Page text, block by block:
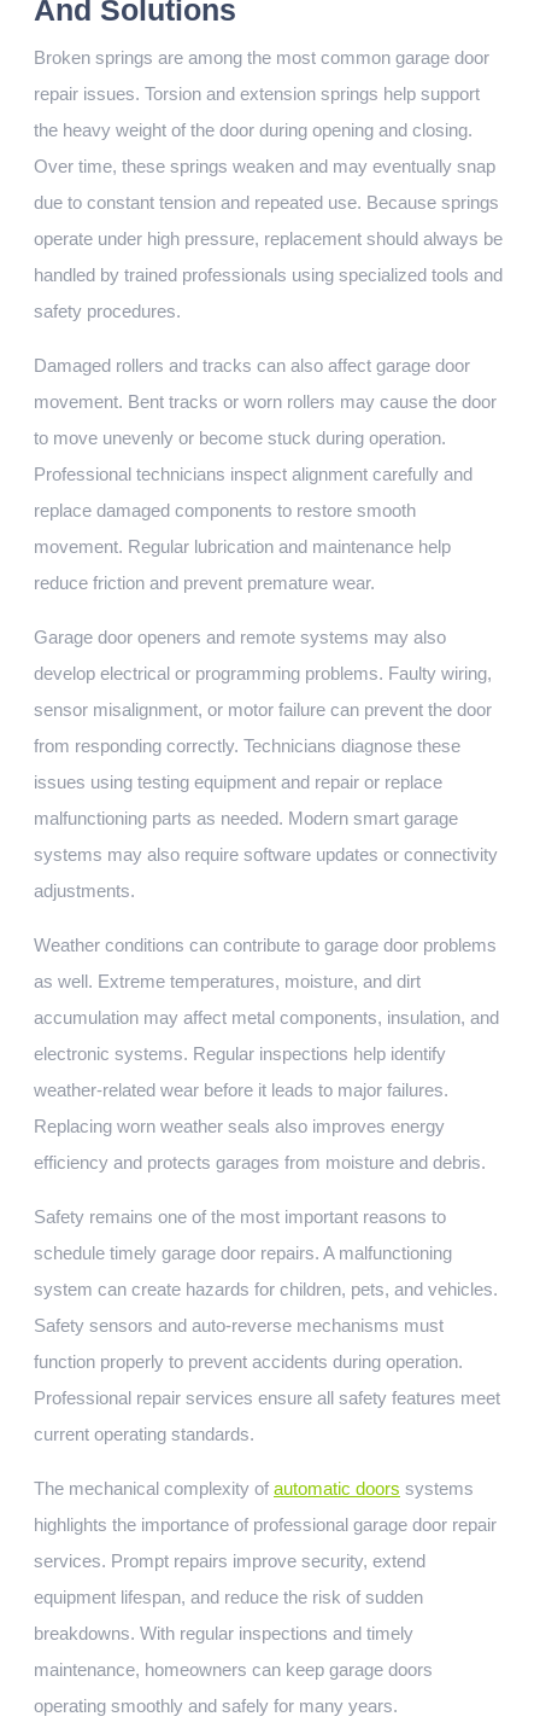
And Solutions
Broken springs are among the most common garage door
repair issues. Torsion and extension springs help support
the heavy weight of the door during opening and closing.
Over time, these springs weaken and may eventually snap
due to constant tension and repeated use. Because springs
operate under high pressure, replacement should always be
handled by trained professionals using specialized tools and
safety procedures.
Damaged rollers and tracks can also affect garage door
movement. Bent tracks or worn rollers may cause the door
to move unevenly or become stuck during operation.
Professional technicians inspect alignment carefully and
replace damaged components to restore smooth
movement. Regular lubrication and maintenance help
reduce friction and prevent premature wear.
Garage door openers and remote systems may also
develop electrical or programming problems. Faulty wiring,
sensor misalignment, or motor failure can prevent the door
from responding correctly. Technicians diagnose these
issues using testing equipment and repair or replace
malfunctioning parts as needed. Modern smart garage
systems may also require software updates or connectivity
adjustments.
Weather conditions can contribute to garage door problems
as well. Extreme temperatures, moisture, and dirt
accumulation may affect metal components, insulation, and
electronic systems. Regular inspections help identify
weather-related wear before it leads to major failures.
Replacing worn weather seals also improves energy
efficiency and protects garages from moisture and debris.
Safety remains one of the most important reasons to
schedule timely garage door repairs. A malfunctioning
system can create hazards for children, pets, and vehicles.
Safety sensors and auto-reverse mechanisms must
function properly to prevent accidents during operation.
Professional repair services ensure all safety features meet
current operating standards.
The mechanical complexity of automatic doors systems
highlights the importance of professional garage door repair
services. Prompt repairs improve security, extend
equipment lifespan, and reduce the risk of sudden
breakdowns. With regular inspections and timely
maintenance, homeowners can keep garage doors
operating smoothly and safely for many years.